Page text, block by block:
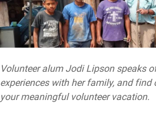
Volunteer alum Jodi Lipson speaks
experiences with her family, and find
your meaningful volunteer vacation.